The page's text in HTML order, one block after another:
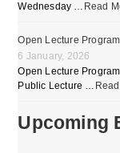
Wednesday … Read
Open Lecture
6 January, 2026
Open Lecture
Public Lecture …
Upcoming